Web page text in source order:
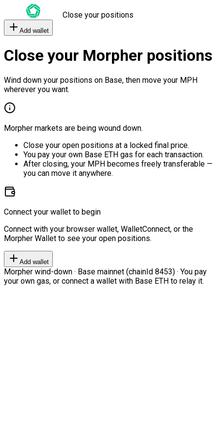
Close your positions
Add wallet
Close your Morpher positions
Wind down your positions on Base, then move your MPH
wherever you want.
Morpher markets are being wound down.
Close your open positions at a locked final price.
You pay your own Base ETH gas for each transaction.
After closing, your MPH becomes freely transferable —
you can move it anywhere.
Connect your wallet to begin
Connect with your browser wallet, WalletConnect, or the
Morpher Wallet to see your open positions.
Add wallet
Morpher wind-down · Base mainnet (chainId 8453) · You pay
your own gas, or connect a wallet with Base ETH to relay it.